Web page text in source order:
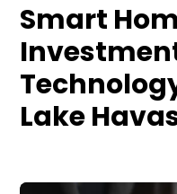
Smart
Lake